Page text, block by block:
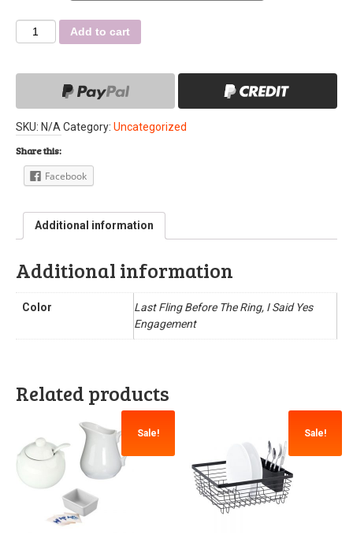
Quantity Add to cart
SKU: N/A Category: Uncategorized
Share this:
Facebook
Additional information
Additional information
Color
Last Fling Before The Ring, I Said Yes
Engagement
Related products
Sale! Sale!